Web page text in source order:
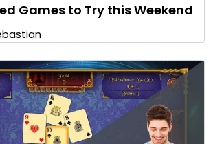
Games to Try this Weekend